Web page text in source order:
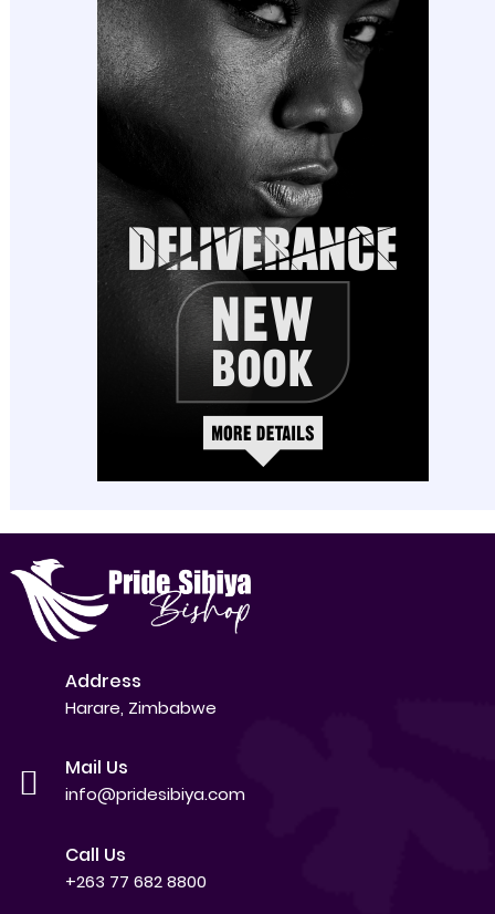
Address
Harare, Zimbabwe
Mail Us
info@pridesibiya.com
Call Us
+263 77 682 8800